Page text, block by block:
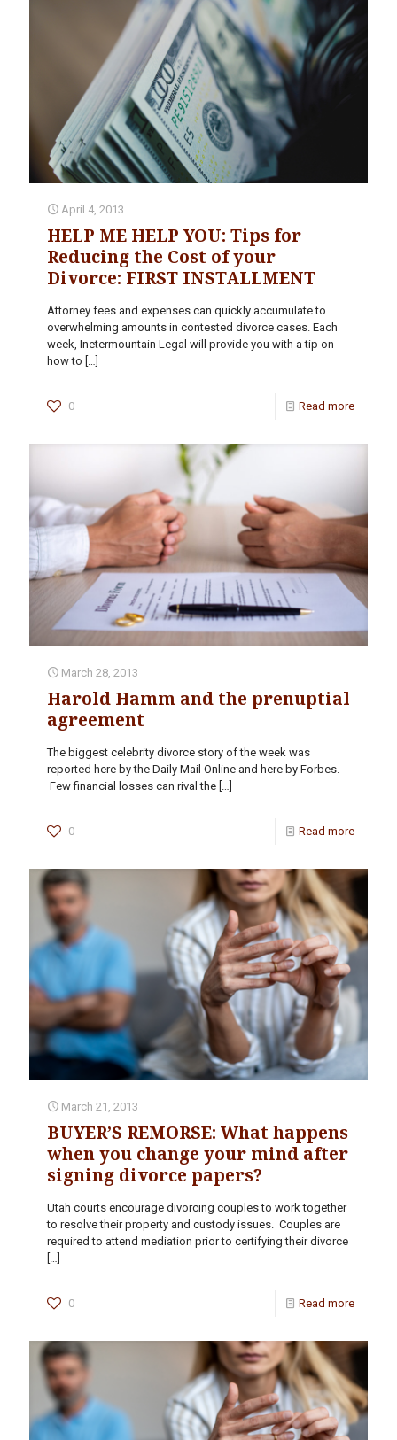
April 4, 2013
HELP ME HELP YOU: Tips for
Reducing the Cost of your
Divorce: FIRST INSTALLMENT
Attorney fees and expenses can quickly accumulate to
overwhelming amounts in contested divorce cases. Each
week, Inetermountain Legal will provide you with a tip on
how to […]
0 Read more
March 28, 2013
Harold Hamm and the prenuptial
agreement
The biggest celebrity divorce story of the week was
reported here by the Daily Mail Online and here by Forbes.
Few financial losses can rival the […]
0 Read more
March 21, 2013
BUYER’S REMORSE: What happens
when you change your mind after
signing divorce papers?
Utah courts encourage divorcing couples to work together
to resolve their property and custody issues. Couples are
required to attend mediation prior to certifying their divorce
[…]
0 Read more